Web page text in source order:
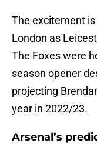
The excitement
London as
The Foxes were
season opener
projecting
year in 2022/23.
Arsenal’s